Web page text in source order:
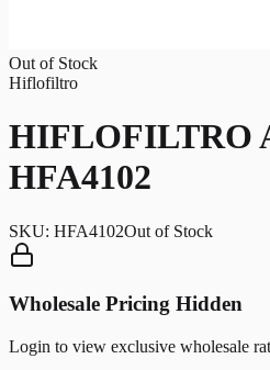
Out of Stock
Hiflofiltro
HIFLOFILTRO
HFA4102
SKU: HFA4102Out of Stock
Wholesale Pricing Hidden
Login to view exclusive wholesale